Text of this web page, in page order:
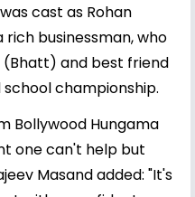
cast as Rohan
businessman, who
and best friend
championship.
Bollywood Hungama
one can't help but
Masand added: "It's